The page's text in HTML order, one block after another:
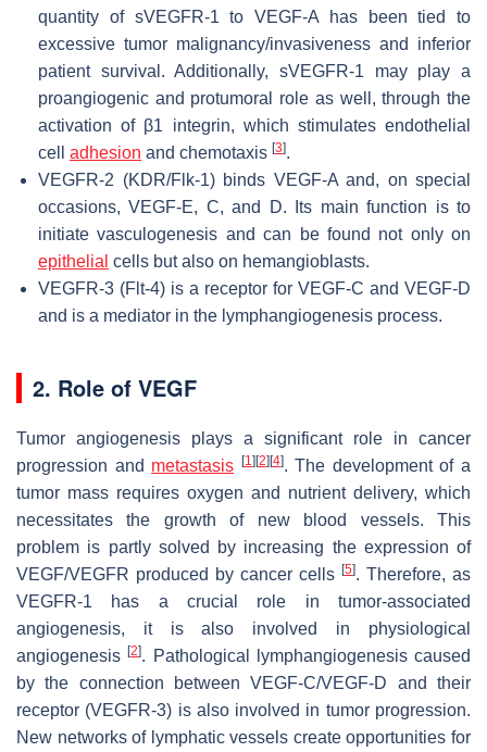
quantity of sVEGFR-1 to VEGF-A has been tied to
excessive tumor malignancy/invasiveness and inferior
patient survival. Additionally, sVEGFR-1 may play a
proangiogenic and protumoral role as well, through the
activation of β1 integrin, which stimulates endothelial
cell adhesion and chemotaxis [3].
VEGFR-2 (KDR/Flk-1) binds VEGF-A and, on special
occasions, VEGF-E, C, and D. Its main function is to
initiate vasculogenesis and can be found not only on
epithelial cells but also on hemangioblasts.
VEGFR-3 (Flt-4) is a receptor for VEGF-C and VEGF-D
and is a mediator in the lymphangiogenesis process.
2. Role of VEGF
Tumor angiogenesis plays a significant role in cancer
progression and metastasis [1] [2] [4]. The development of a
tumor mass requires oxygen and nutrient delivery, which
necessitates the growth of new blood vessels. This
problem is partly solved by increasing the expression of
VEGF/VEGFR produced by cancer cells [5]. Therefore, as
VEGFR-1 has a crucial role in tumor-associated
angiogenesis, it is also involved in physiological
angiogenesis[2]. Pathological lymphangiogenesis caused
by the connection between VEGF-C/VEGF-D and their
receptor (VEGFR-3) is also involved in tumor progression.
New networks of lymphatic vessels create opportunities for